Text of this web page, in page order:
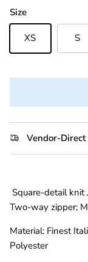
Size
XS S
Vendor-
Square-detail knit
Two-way zipper;
Material: Finest
Polyester